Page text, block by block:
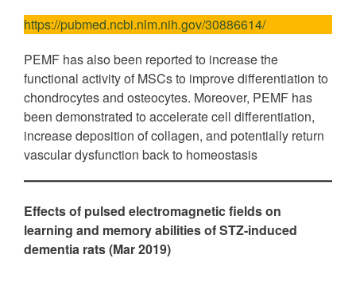
https://pubmed.ncbi.nlm.nih.gov/30886614/
PEMF has also been reported to increase the
functional activity of MSCs to improve differentiation to
chondrocytes and osteocytes. Moreover, PEMF has
been demonstrated to accelerate cell differentiation,
increase deposition of collagen, and potentially return
vascular dysfunction back to homeostasis
Effects of pulsed electromagnetic fields on
learning and memory abilities of STZ-induced
dementia rats (Mar 2019)